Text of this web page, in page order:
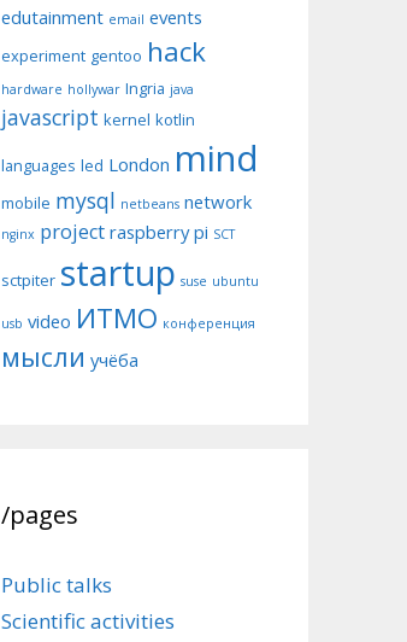
edutainment email events
experiment gentoo hack
hardware hollywar Ingria java
javascript kernel kotlin
languages led London mind
mobile mysql netbeans network
nginx project raspberry pi SCT
sctpiter startup suse ubuntu
usb video ИТМО конференция
мысли учёба
/pages
Public talks
Scientific activities